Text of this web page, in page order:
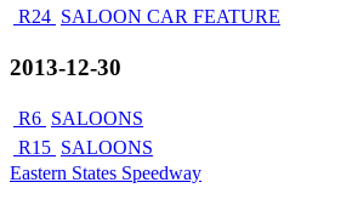
R24 SALOON CAR FEATURE
2013-12-30
R6 SALOONS
R15 SALOONS
Eastern States Speedway